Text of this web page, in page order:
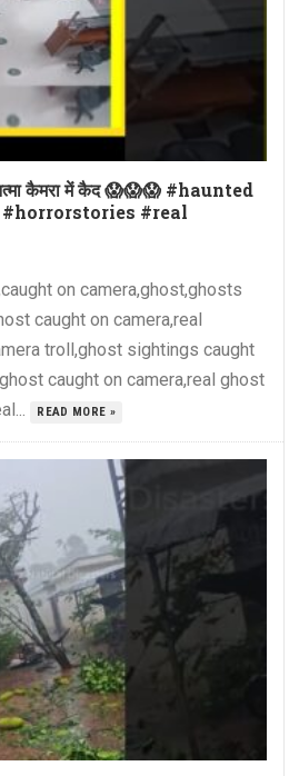
कैमरा में कैद 😱😱😱 #haunted
#real
on camera,ghost,ghosts
caught on camera,real
troll,ghost sightings caught
caught on camera,real ghost
READ MORE »